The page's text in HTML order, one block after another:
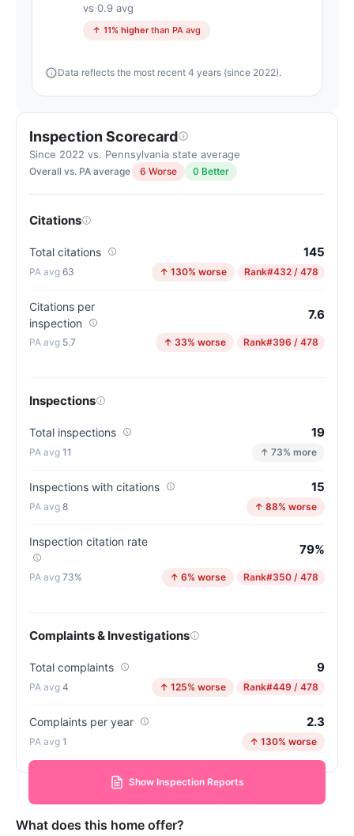
residences
vs 0.9 avg
↑ 11% higherthan PA avg
Data reflects the most recent 4 years (since 2022).
Inspection Scorecard
Since 2022 vs. Pennsylvania state average
Overall vs. PA average 6 Worse 0 Better
Citations
Total citations 145
63 ↑ 130% worse Rank#432 / 478
Citations per
inspection
7.6
5.7 ↑ 33% worse Rank#396 / 478
Inspections
Total inspections 19
11 ↑ 73% more
Inspections with citations 15
8 ↑ 88% worse
Inspection citation rate
79%
73% ↑ 6% worse Rank#350 / 478
Complaints & Investigations
Total complaints 9
4 ↑ 125% worse Rank#449 / 478
Complaints per year 2.3
1 ↑ 130% worse
Show Inspection Reports
What does this home offer?